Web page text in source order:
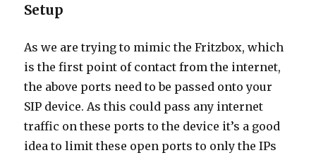
Setup
As we are trying to mimic the Fritzbox, which
is the first point of contact from the internet,
the above ports need to be passed onto your
SIP device. As this could pass any internet
traffic on these ports to the device it’s a good
idea to limit these open ports to only the IPs